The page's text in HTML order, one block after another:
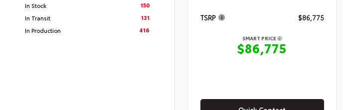
In Stock
150
In Transit
131
In Production
416
TSRP $86,775
SMART PRICE
$86,775